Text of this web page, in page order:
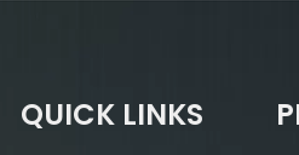
QUICK LINKS